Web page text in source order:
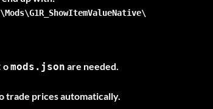
omods.json are needed.
trade prices automatically.